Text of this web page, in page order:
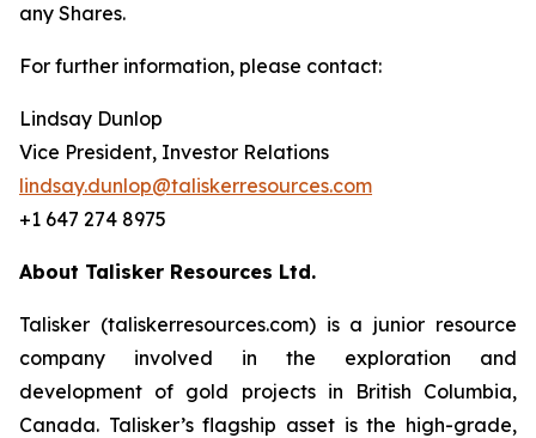
any Shares.
For further information, please contact:
Lindsay Dunlop
Vice President, Investor Relations
lindsay.dunlop@taliskerresources.com
+1 647 274 8975
About Talisker Resources Ltd.
Talisker (taliskerresources.com) is a junior resource
company involved in the exploration and
development of gold projects in British Columbia,
Canada. Talisker’s flagship asset is the high-grade,